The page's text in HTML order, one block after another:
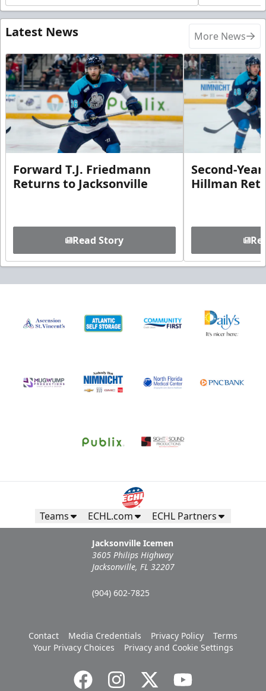
Latest News More News
Forward T.J. Friedmann
Returns to Jacksonville
Read Story
Second-
Hillman
Teams ECHL.com ECHL Partners
Jacksonville Icemen
3605 Philips Highway
Jacksonville, FL 32207
(904) 602-7825
Contact Media Credentials Privacy Policy
Terms
Your Privacy Choices
Privacy and Cookie Settings